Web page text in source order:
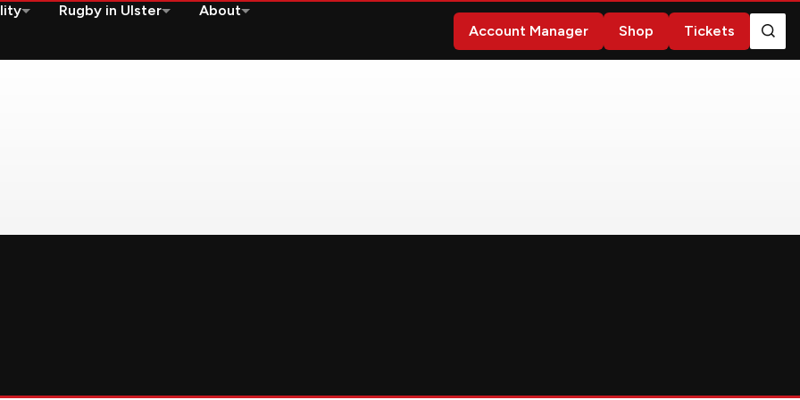
Rugby in Ulster
About
Account Manager
Shop Tickets